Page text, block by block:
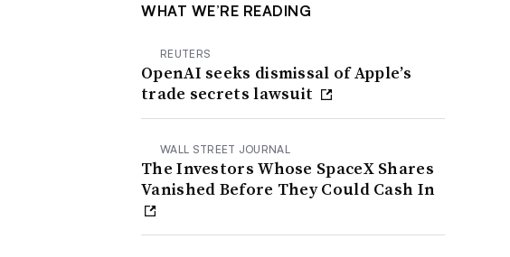
WHAT WE’RE READING
REUTERS
OpenAI seeks dismissal of Apple’s
trade secrets lawsuit
WALL STREET JOURNAL
The Investors Whose SpaceX Shares
Vanished Before They Could Cash In